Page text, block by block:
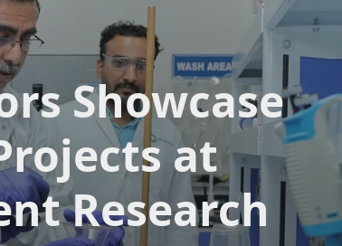
Showcase
at
Research